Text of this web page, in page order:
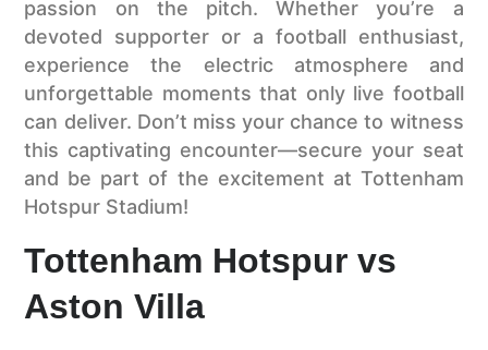
passion on the pitch. Whether you’re a
devoted supporter or a football enthusiast,
experience the electric atmosphere and
unforgettable moments that only live football
can deliver. Don’t miss your chance to witness
this captivating encounter—secure your seat
and be part of the excitement at Tottenham
Hotspur Stadium!
Tottenham Hotspur vs
Aston Villa